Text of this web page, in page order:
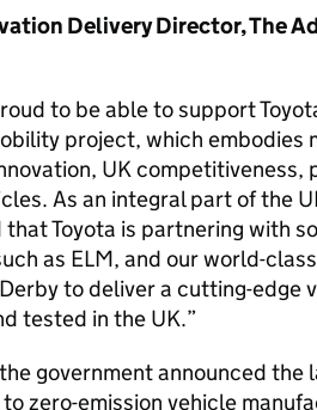
Delivery Director, The
to be able to support
project, which embodies
UK competitiveness,
As an integral part of the
Toyota is partnering with
as ELM, and our world-
to deliver a cutting-edge
tested in the UK.
government announced the
zero-emission vehicle